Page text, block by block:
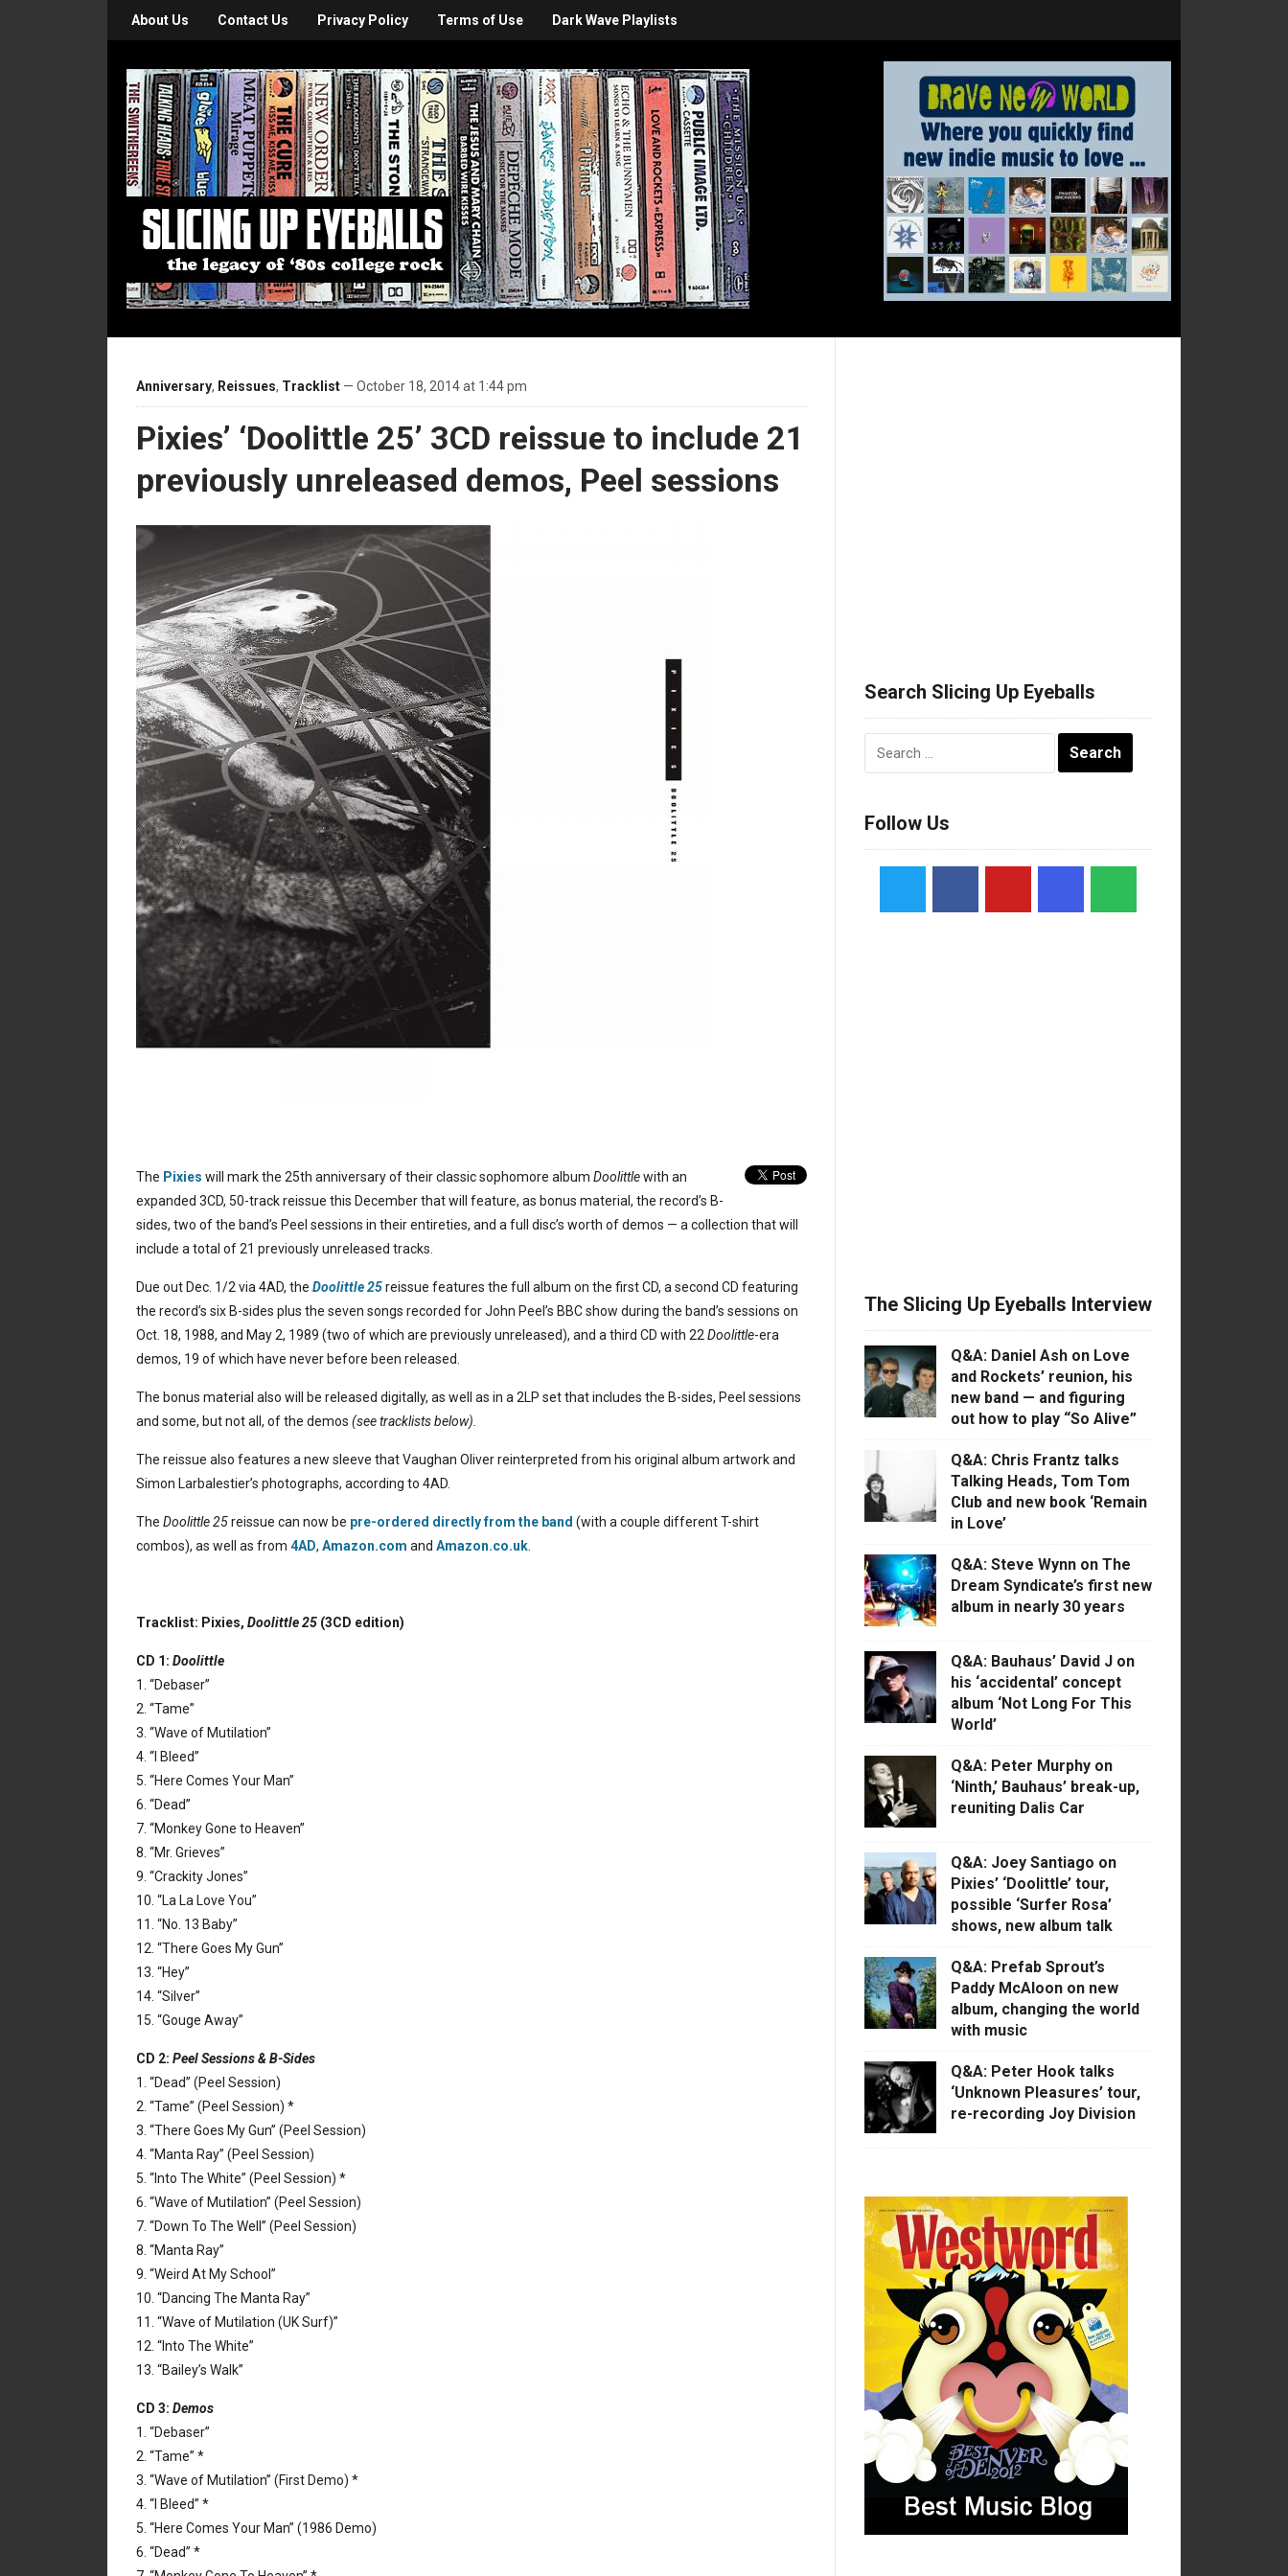
About Us Contact Us Privacy Policy Terms of Use Dark Wave Playlists
Anniversary, Reissues, Tracklist — October 18, 2014 at 1:44 pm
Pixies’ ‘Doolittle 25’ 3CD reissue to include 21
previously unreleased demos, Peel sessions
The Pixies will mark the 25th anniversary of their classic sophomore album Doolittlewith an
expanded 3CD, 50-track reissue this December that will feature, as bonus material, the record’s B-
sides, two of the band’s Peel sessions in their entireties, and a full disc’s worth of demos — a collection that will
include a total of 21 previously unreleased tracks.
Due out Dec. 1/2 via 4AD, the Doolittle 25reissue features the full album on the first CD, a second CD featuring
the record’s six B-sides plus the seven songs recorded for John Peel’s BBC show during the band’s sessions on
Oct. 18, 1988, and May 2, 1989 (two of which are previously unreleased), and a third CD with 22 Doolittle-era
demos, 19 of which have never before been released.
The bonus material also will be released digitally, as well as in a 2LP set that includes the B-sides, Peel sessions
and some, but not all, of the demos (see tracklists below).
The reissue also features a new sleeve that Vaughan Oliver reinterpreted from his original album artwork and
Simon Larbalestier’s photographs, according to 4AD.
The Doolittle 25reissue can now be pre-ordered directly from the band (with a couple different T-shirt
combos), as well as from 4AD, Amazon.com and Amazon.co.uk
Tracklist: Pixies, Doolittle 25 (3CD edition)
CD 1: Doolittle
1. “Debaser”
2. “Tame”
3. “Wave of Mutilation”
4. “I Bleed”
5. “Here Comes Your Man”
6. “Dead”
7. “Monkey Gone to Heaven”
8. “Mr. Grieves”
9. “Crackity Jones”
10. “La La Love You”
11. “No. 13 Baby”
12. “There Goes My Gun”
13. “Hey”
14. “Silver”
15. “Gouge Away”
CD 2: Peel Sessions & B-Sides
1. “Dead” (Peel Session)
2. “Tame” (Peel Session) *
3. “There Goes My Gun” (Peel Session)
4. “Manta Ray” (Peel Session)
5. “Into The White” (Peel Session) *
6. “Wave of Mutilation” (Peel Session)
7. “Down To The Well” (Peel Session)
8. “Manta Ray”
9. “Weird At My School”
10. “Dancing The Manta Ray”
11. “Wave of Mutilation (UK Surf)”
12. “Into The White”
13. “Bailey’s Walk”
CD 3: Demos
1. “Debaser”
2. “Tame” *
3. “Wave of Mutilation” (First Demo) *
4. “I Bleed” *
5. “Here Comes Your Man” (1986 Demo)
6. “Dead” *
Search Slicing Up Eyeballs
Follow Us
The Slicing Up Eyeballs Interview
Q&A: Daniel Ash on Love
and Rockets’ reunion, his
new band — and figuring
out how to play “So Alive”
Q&A: Chris Frantz talks
Talking Heads, Tom Tom
Club and new book ‘Remain
in Love’
Q&A: Steve Wynn on The
Dream Syndicate’s first new
album in nearly 30 years
Q&A: Bauhaus’ David J on
his ‘accidental’ concept
album ‘Not Long For This
World’
Q&A: Peter Murphy on
‘Ninth,’ Bauhaus’ break-up,
reuniting Dalis Car
Q&A: Joey Santiago on
Pixies’ ‘Doolittle’ tour,
possible ‘Surfer Rosa’
shows, new album talk
Q&A: Prefab Sprout’s
Paddy McAloon on new
album, changing the world
with music
Q&A: Peter Hook talks
‘Unknown Pleasures’ tour,
re-recording Joy Division